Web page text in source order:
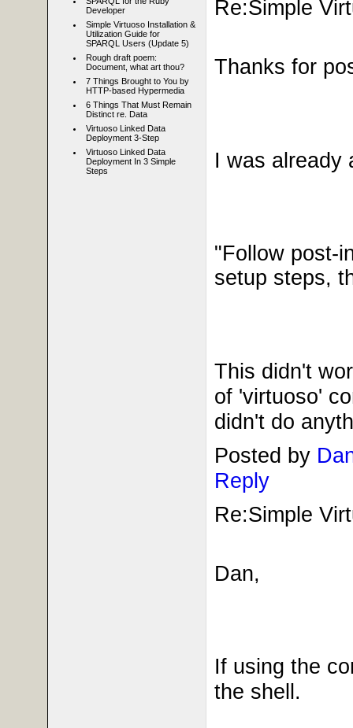
Developer
Simple Virtuoso Installation &
Utilization Guide for
SPARQL Users (Update 5)
Rough draft poem:
Document, what art thou?
7 Things Brought to You by
HTTP-based Hypermedia
6 Things That Must Remain
Distinct re. Data
Virtuoso Linked Data
Deployment 3-Step
Virtuoso Linked Data
Deployment In 3 Simple
Steps
Re:Simple
Thanks for
I was already
"Follow post-
setup steps,
This didn't
of 'virtuoso'
didn't do
Posted by
Reply
Re:Simple
Dan,
If using the
the shell.